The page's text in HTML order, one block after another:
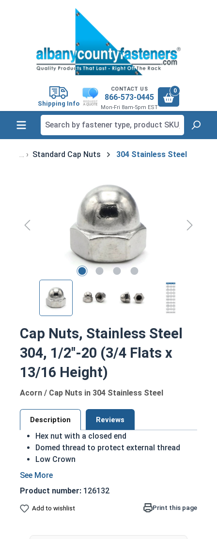
Shipping Info
CONTACT US
866-573-0445
Mon-Fri 8am-5pm EST
0
Standard Cap Nuts 304 Stainless Steel
Cap Nuts, Stainless Steel
304, 1/2"-20 (3/4 Flats x
13/16 Height)
Acorn / Cap Nuts in 304 Stainless Steel
Description Reviews
Hex nut with a closed end
Domed thread to protect external thread
Low Crown
Most Popular style
Aesthetic finished look
Also known as an Acorn Nut, Cap Nut, or
Product number: 126132
Add to wishlist Print this page